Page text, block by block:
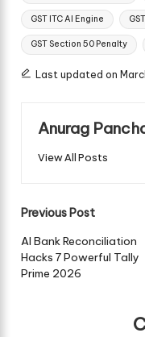
GST ITC AI Engine
GST Section 50 Penalty
Last updated on
Anurag
View All Posts
Post
navigation
Previous Post
AI Bank Reconciliation
Hacks 7 Powerful Tally
Prime 2026